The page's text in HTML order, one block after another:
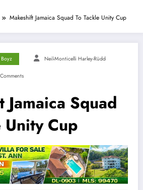
Makeshift Jamaica Squad To Tackle Unity Cup
Neil-Monticelli Harley-Rüdd
Jamaica Squad
Unity Cup